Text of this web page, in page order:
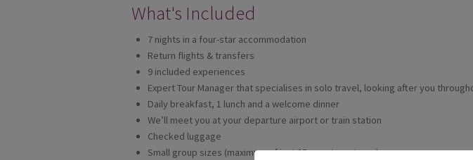
What's Included
7 nights in a four-star accommodation
Return flights & transfers
9 included experiences
Expert Tour Manager that specialises in solo travel, looking after you
Daily breakfast, 1 lunch and a welcome dinner
We’ll meet you at your departure airport or train station
Checked luggage
Small group sizes (maximum of just 25 guests on tours)